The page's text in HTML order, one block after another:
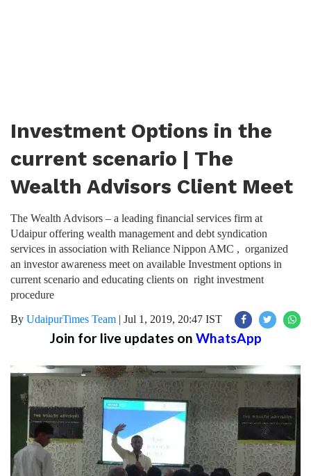
Investment Options in the
current scenario | The
Wealth Advisors Client Meet
The Wealth Advisors – a leading financial services firm at
Udaipur offering wealth management and debt syndication
services in association with Reliance Nippon AMC , organized
an investor awareness meet on available Investment options in
current scenario and educating clients on right investment
procedure
By UdaipurTimes Team | Jul 1, 2019, 20:47 IST
Join for live updates on WhatsApp